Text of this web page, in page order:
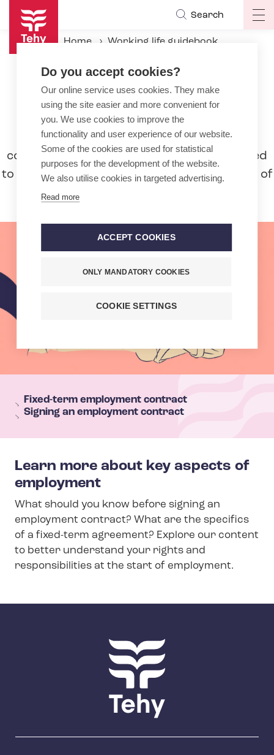
Skip
main
content
Search
Home
Working life guidebook
Beginning of the employment
relationship
Are you about to sign an employment
contract? Learn more about what you need
to pay attention to and other ground rules of
y
n
Fixed-term employment contract
Signing an employment contract
Learn more about key aspects of
employment
What should you know before signing an
employment contract? What are the specifics
of a fixed-term agreement? Explore our content
to better understand your rights and
responsibilities at the start of employment.
Do you accept cookies?
Our online service uses cookies. They make
using the site easier and more convenient for
you. We use cookies to improve the
functionality and user experience of our website.
Some of the cookies are used for statistical
purposes for the development of the website.
We also utilise cookies in targeted advertising.
Read more
ACCEPT COOKIES
ONLY MANDATORY COOKIES
COOKIE SETTINGS